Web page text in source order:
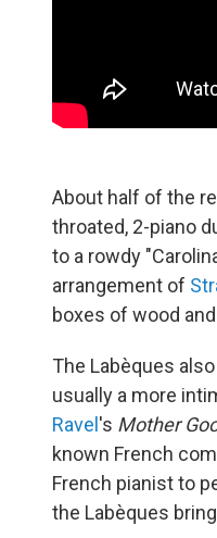
About half of the
throated, 2-piano
to a rowdy
arrangement of
boxes of wood
The Labèques
usually a more
Ravel's Mother
known French
French pianist to
the Labèques